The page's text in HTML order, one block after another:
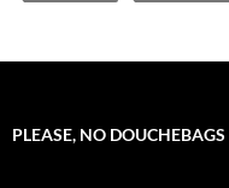
PLEASE, NO DOUCHEBAGS